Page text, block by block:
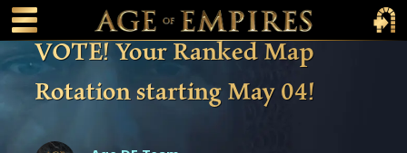
content
Main Menu Toggle
Main
VOTE! Your Ranked Map
Rotation starting May 04!